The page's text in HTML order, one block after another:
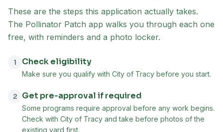
These are the steps this application actually takes.
The Pollinator Patch app walks you through each one
free, with reminders and a photo locker.
1 Check eligibility
Make sure you qualify with City of Tracy before you start.
2 Get pre-approval if required
Some programs require approval before any work begins.
Check with City of Tracy and take before photos of the
existing yard first.